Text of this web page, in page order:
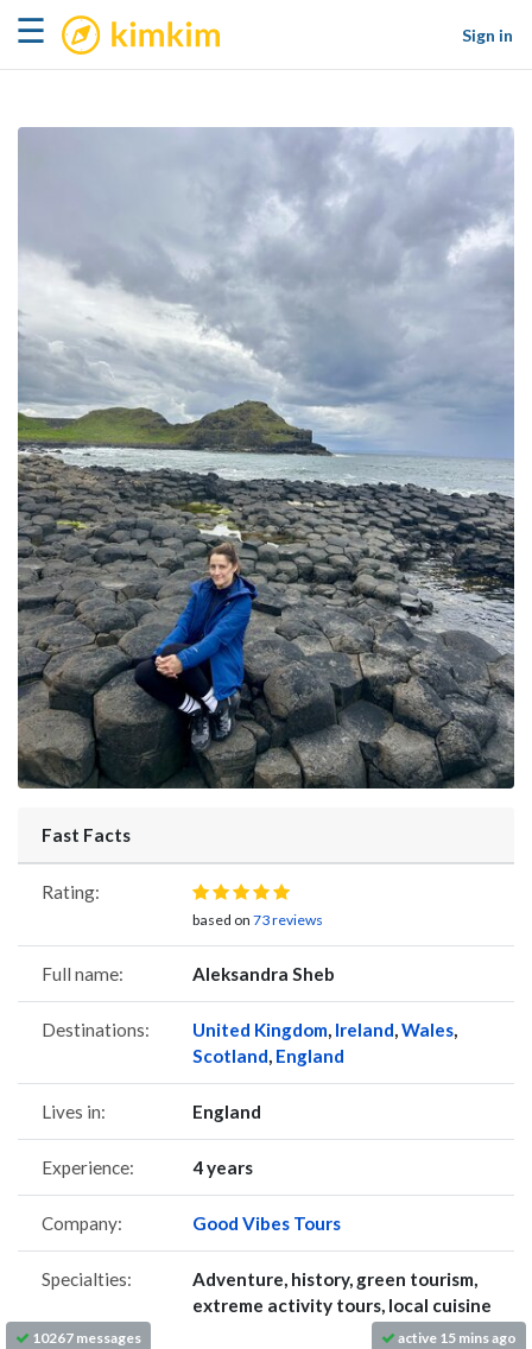
☰ kimkim
Sign in
10267 messages active 15 mins ago
Fast Facts
Rating:
based on 73 reviews
Full name: Aleksandra Sheb
Destinations: United Kingdom, Ireland,Wales,
Scotland, England
Lives in: England
Experience: 4 years
Company: Good Vibes Tours
Specialties:
Adventure, history, green tourism,
extreme activity tours, local cuisine